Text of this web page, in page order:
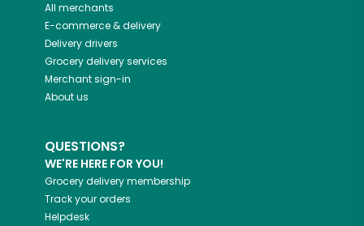
All merchants
E-commerce & delivery
Delivery drivers
Grocery delivery services
Merchant sign-in
About us
QUESTIONS?
WE'RE HERE FOR YOU!
Grocery delivery membership
Track your orders
Helpdesk